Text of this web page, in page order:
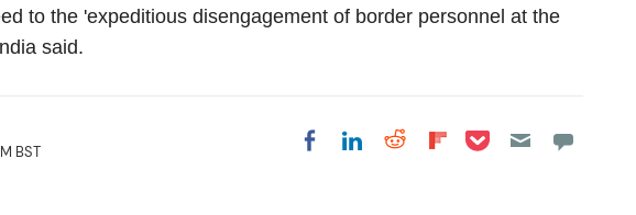
to the 'expeditious disengagement of border personnel at the
said.
BST Share on Facebook
Share on LinkedIn
Share on Reddit
Share on
Share on Pocket